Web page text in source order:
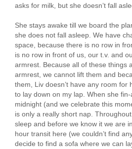
asks for milk, but she doesn’t fall
She stays awake till we board the
she does not fall asleep. We have
space, because there is no row in
is no row in front of us, our t.v. and
armrest. Because all of these things
armrest, we cannot lift them and
them, Liv doesn’t have any room for
to lay down on my lap. When she
midnight (and we celebrate this
is only a really short nap.
sleep and before we know it we are
hour transit here (we couldn’t find
decide to find a sofa where we can